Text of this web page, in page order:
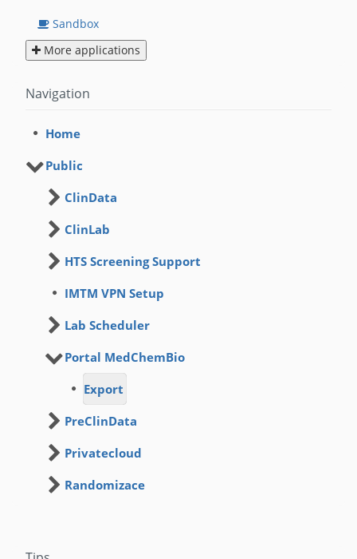
Sandbox
More applications
Navigation
Home
Public
ClinData
ClinLab
HTS Screening Support
IMTM VPN Setup
Lab Scheduler
Portal MedChemBio
Export
PreClinData
Privatecloud
Randomizace